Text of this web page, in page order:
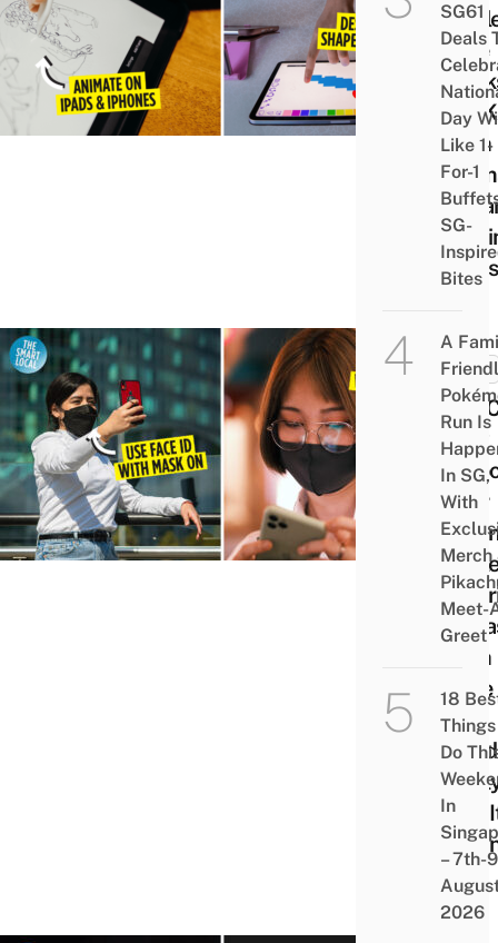
Free
For
With
&
TECH
You
Now
Your
A
With
Face
No
Pull
Liao
SG61
Deals
Day
Like 1-
For-1
SG-
Bites
A
Run Is
In SG,
With
Merch
Meet-
Greet
18
Things
Do
In
– 7th-
2026